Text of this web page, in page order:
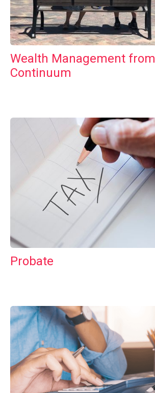
Wealth Management from
Continuum
Probate